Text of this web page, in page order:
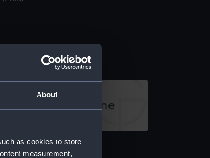
About
as cookies to store
measurement,
of Navarino (Print)